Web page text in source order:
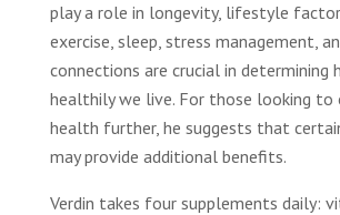
play a role in longevity, lifestyle
exercise, sleep, stress management,
connections are crucial in determining
healthily we live. For those looking
health further, he suggests that
may provide additional benefits.
Verdin takes four supplements daily: